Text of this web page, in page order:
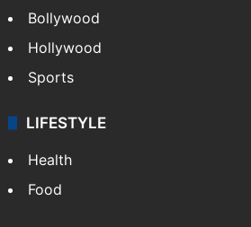
Bollywood
Hollywood
Sports
LIFESTYLE
Health
Food